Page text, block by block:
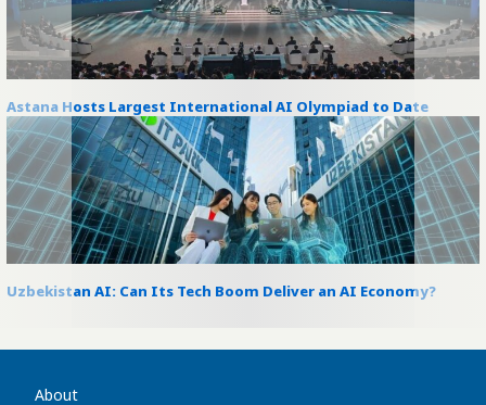
Astana Hosts Largest International AI Olympiad to Date
Uzbekistan AI: Can Its Tech Boom Deliver an AI Economy?
About